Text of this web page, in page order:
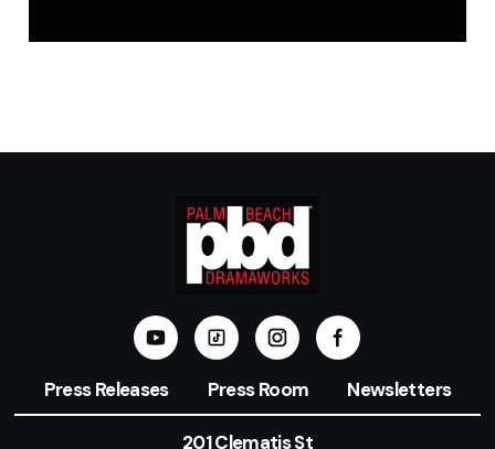
Press Releases Press Room Newsletters
201 Clematis St